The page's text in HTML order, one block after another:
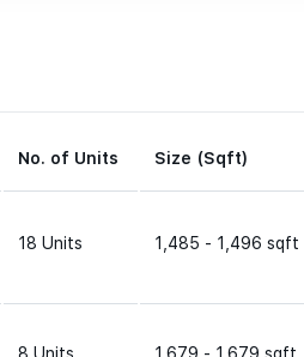
No. of Units Size (Sqft)
18 Units 1,485 - 1,496 sqft